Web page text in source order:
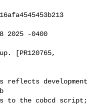
2025 -0400
[PR120765,
reflects development
to the cobcd script;